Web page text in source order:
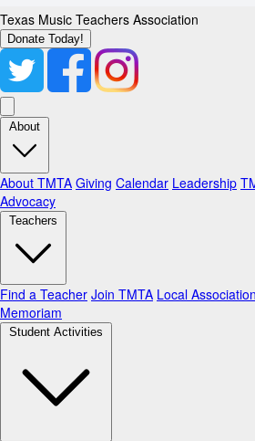
Texas Music Teachers Association
Donate Today!
About
About TMTA Giving Calendar Leadership
Advocacy
Teachers
Find a Teacher Join TMTA Local
Memoriam
Student Activities